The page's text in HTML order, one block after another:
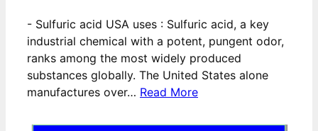
- Sulfuric acid USA uses : Sulfuric acid, a key
industrial chemical with a potent, pungent odor,
ranks among the most widely produced
substances globally. The United States alone
manufactures over… Read More